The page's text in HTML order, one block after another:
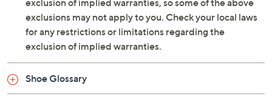
exclusion of implied warranties, so some of the above
exclusions may not apply to you. Check your local laws
for any restrictions or limitations regarding the
exclusion of implied warranties.
Shoe Glossary